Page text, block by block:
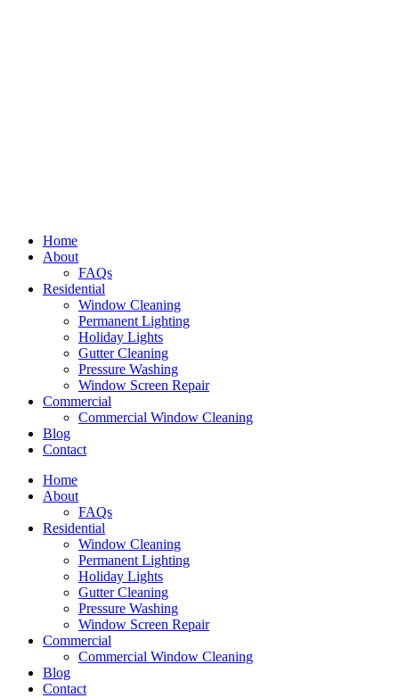
Home
About
FAQs
Residential
Window Cleaning
Permanent Lighting
Holiday Lights
Gutter Cleaning
Pressure Washing
Window Screen Repair
Commercial
Commercial Window Cleaning
Blog
Contact
Home
About
FAQs
Residential
Window Cleaning
Permanent Lighting
Holiday Lights
Gutter Cleaning
Pressure Washing
Window Screen Repair
Commercial
Commercial Window Cleaning
Blog
Contact